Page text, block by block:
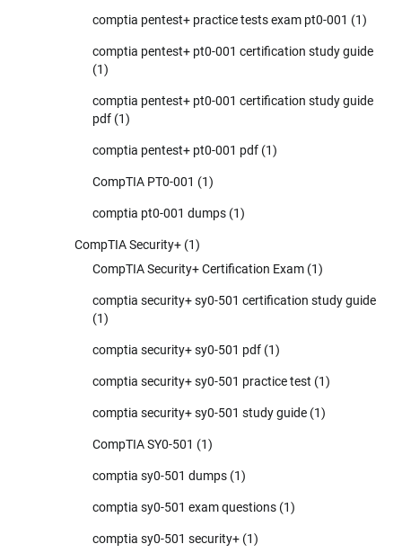
comptia pentest+ practice tests exam pt0-001 (1)
comptia pentest+ pt0-001 certification study guide
(1)
comptia pentest+ pt0-001 certification study guide
pdf (1)
comptia pentest+ pt0-001 pdf (1)
CompTIA PT0-001 (1)
comptia pt0-001 dumps (1)
CompTIA Security+ (1)
CompTIA Security+ Certification Exam (1)
comptia security+ sy0-501 certification study guide
(1)
comptia security+ sy0-501 pdf (1)
comptia security+ sy0-501 practice test (1)
comptia security+ sy0-501 study guide (1)
CompTIA SY0-501 (1)
comptia sy0-501 dumps (1)
comptia sy0-501 exam questions (1)
comptia sy0-501 security+ (1)